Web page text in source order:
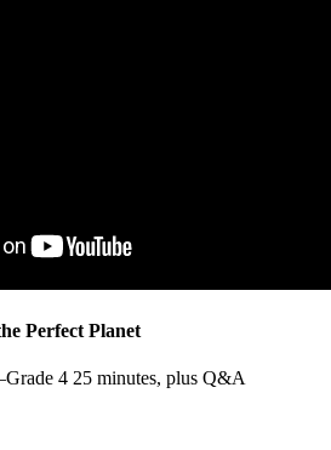
Perfect Planet
4 25 minutes, plus Q&A